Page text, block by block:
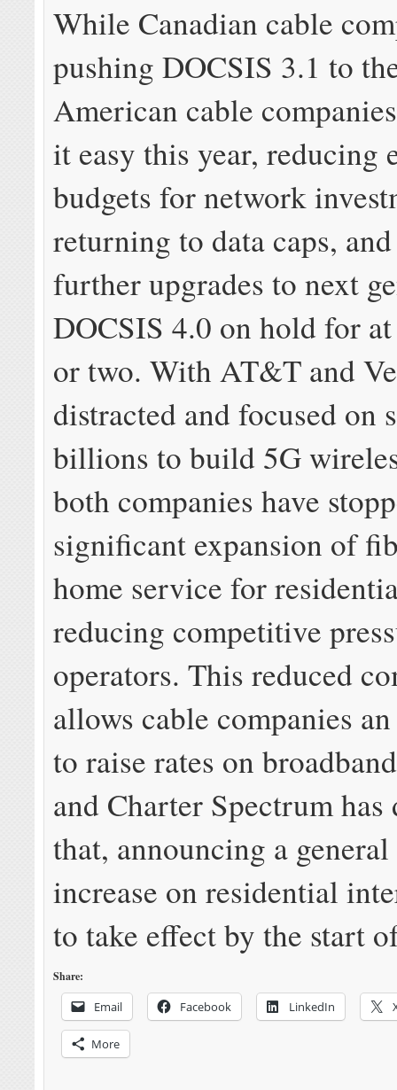
While Canadian cable
pushing DOCSIS 3.1 to
American cable
it easy this year, reducing
budgets for network
returning to data caps,
further upgrades to next
DOCSIS 4.0 on hold for
or two. With AT&T and
distracted and focused on
billions to build 5G
both companies have
significant expansion of
home service for
reducing competitive
operators. This reduced
allows cable companies
to raise rates on
and Charter Spectrum
that, announcing a
increase on residential
to take effect by the start
Share:
Email Facebook LinkedIn
More